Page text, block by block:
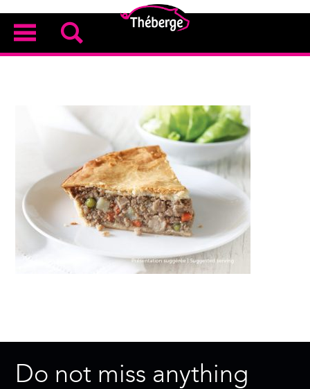
Do not miss anything